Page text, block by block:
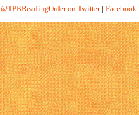
@TPBReadingOrder on Twitter| Facebook